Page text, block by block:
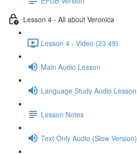
Lesson 4 - All about Veronica
Lesson 4 - Video (23:49)
Main Audio Lesson
Language Study Audio Lesson
Lesson Notes
Text Only Audio (Slow Version)